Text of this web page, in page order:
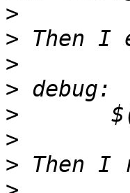
>
>
>
>
>
>
>